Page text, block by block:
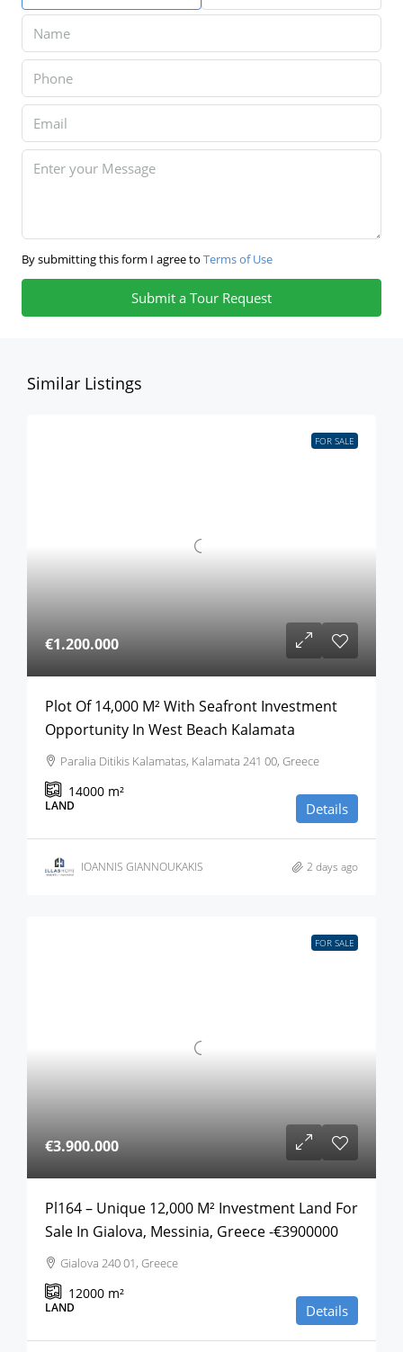
By submitting this form I agree to Terms of Use
Submit a Tour Request
Similar Listings
FOR SALE
€1.200.000
Plot Of 14,000 M² With Seafront Investment
Opportunity In West Beach Kalamata
Paralia Ditikis Kalamatas, Kalamata 241 00, Greece
14000 m²
LAND Details
IOANNIS GIANNOUKAKIS 2 days ago
FOR SALE
€3.900.000
Pl164 – Unique 12,000 M² Investment Land For
Sale In Gialova, Messinia, Greece -€3900000
Gialova 240 01, Greece
12000 m²
LAND Details